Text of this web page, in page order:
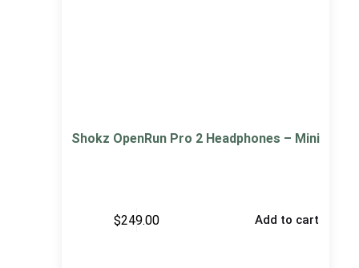
Shokz OpenRun Pro 2 Headphones – Mini
$249.00 Add to cart